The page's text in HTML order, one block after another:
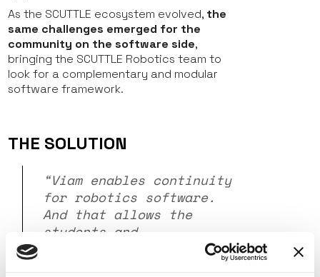
As the SCUTTLE ecosystem evolved, the
same challenges emerged for the
community on the software side,
bringing the SCUTTLE Robotics team to
look for a complementary and modular
software framework.
THE SOLUTION
“Viam enables continuity
for robotics software.
And that allows the
students and
professionals to say, I